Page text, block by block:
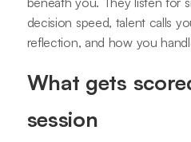
decision speed, talent calls
reflection, and how you
What gets
session